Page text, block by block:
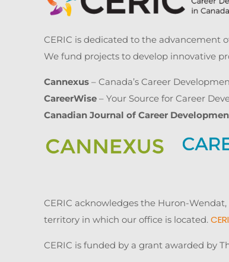
CERIC is dedicated to the advancement
We fund projects to develop innovative
Cannexus – Canada’s Career
CareerWise – Your Source for Career
Canadian Journal of Career
CERIC acknowledges the Huron-
territory in which our office is located.
CERIC is funded by a grant awarded by